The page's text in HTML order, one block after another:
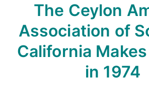
The Ceylon
Association of
California
in 1974